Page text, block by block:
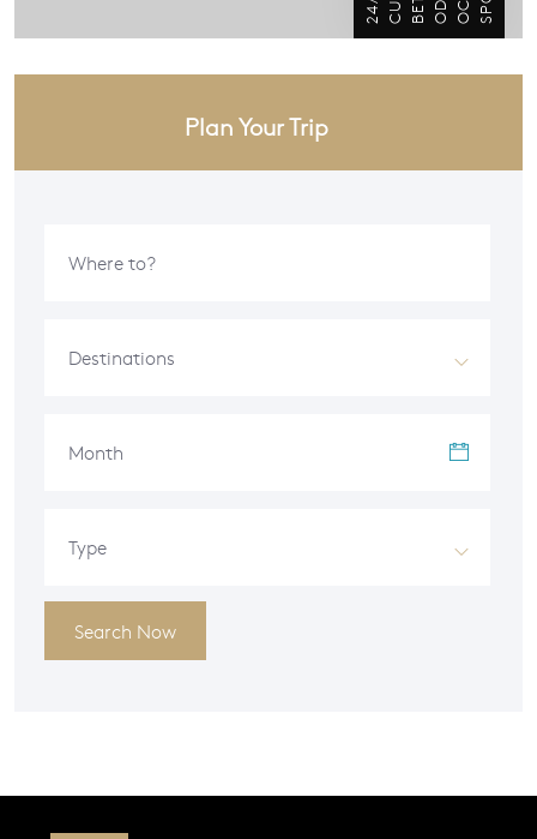
Plan Your Trip
Destinations
Month
Type
Search Now